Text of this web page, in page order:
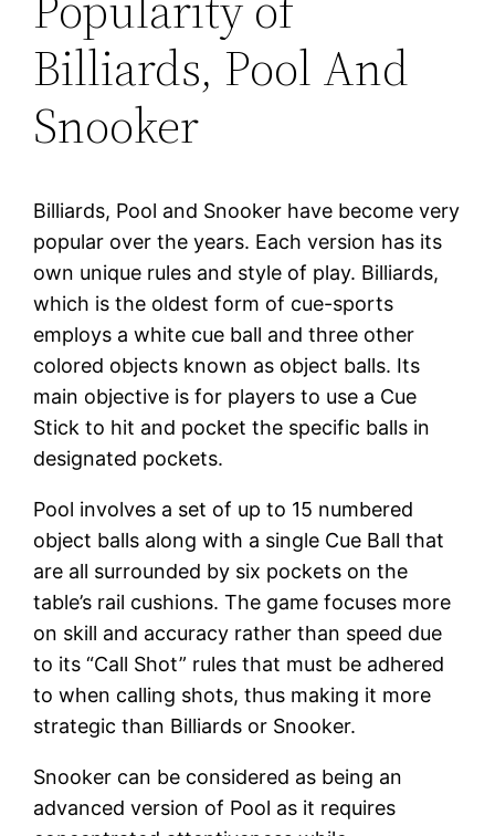
Billiards, Pool And
Snooker
Billiards, Pool and Snooker have become very
popular over the years. Each version has its
own unique rules and style of play. Billiards,
which is the oldest form of cue-sports
employs a white cue ball and three other
colored objects known as object balls. Its
main objective is for players to use a Cue
Stick to hit and pocket the specific balls in
designated pockets.
Pool involves a set of up to 15 numbered
object balls along with a single Cue Ball that
are all surrounded by six pockets on the
table’s rail cushions. The game focuses more
on skill and accuracy rather than speed due
to its “Call Shot” rules that must be adhered
to when calling shots, thus making it more
strategic than Billiards or Snooker.
Snooker can be considered as being an
advanced version of Pool as it requires